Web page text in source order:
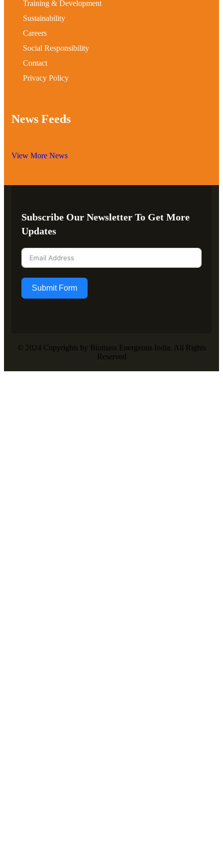
Training & Development
Sustainability
Careers
Social Responsibility
Contact
Privacy Policy
News Feeds
View More News
Subscribe Our Newsletter To Get More
Updates
Submit Form
© 2024 Copyrights by Biomass Energeons India. All Rights
Reserved